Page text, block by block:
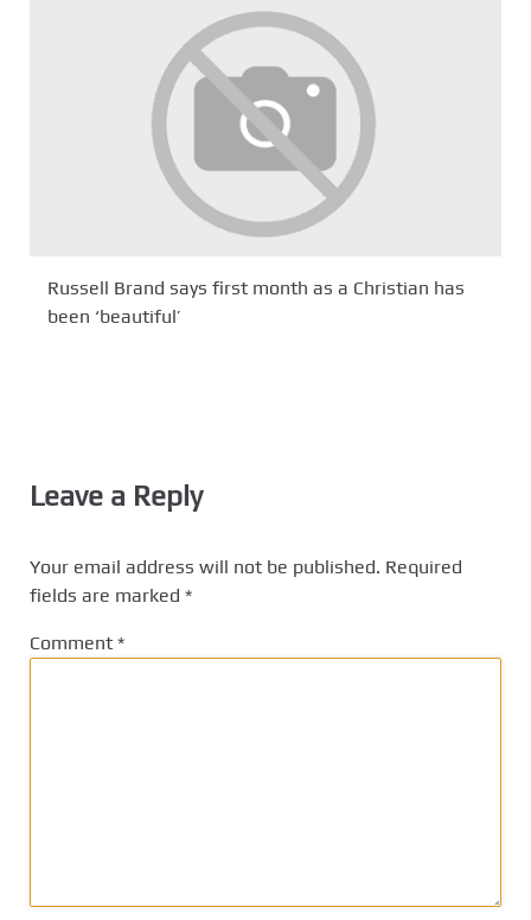
Russell Brand says first month as a Christian has
been ‘beautiful’
Leave a Reply
Your email address will not be published. Required
fields are marked *
Comment *